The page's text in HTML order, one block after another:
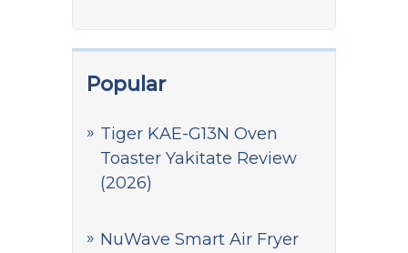
Popular
Tiger KAE-G13N Oven
Toaster Yakitate Review
(2026)
NuWave Smart Air Fryer